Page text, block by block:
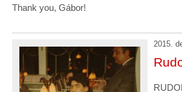
Thank you, Gábor!
2015.